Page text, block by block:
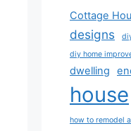
Cottage
designs
diy home
dwelling
house
how to remodel